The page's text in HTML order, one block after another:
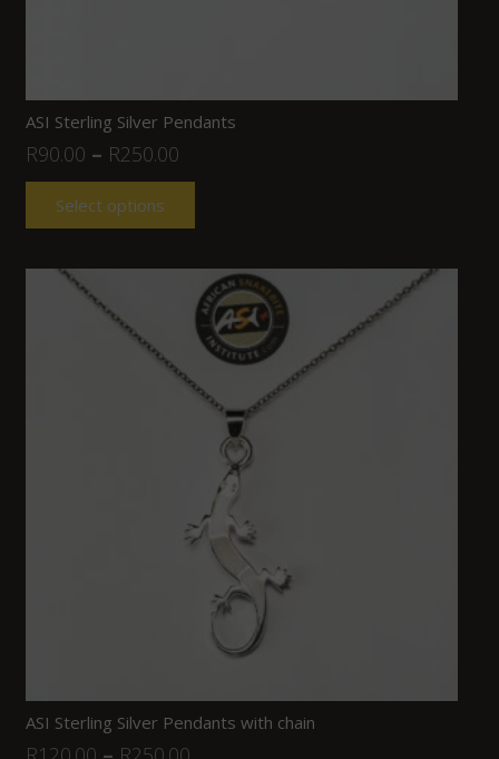
ASI Sterling Silver Pendants
R90.00 – R250.00
Select options
ASI Sterling Silver Pendants with chain